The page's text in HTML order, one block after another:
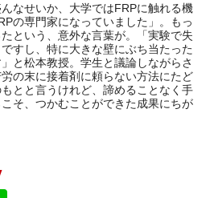
んなせいか、大学ではFRPに触れる機
の専門家になっていました」。もっ
という、意外な言葉が。「実験で失
すし、特に大きな壁にぶち当たった
と松本教授。学生と議論しながらさ
の末に接着剤に頼らない方法にたど
とと言うけれど、諦めることなく手
そ、つかむことができた成果にちが